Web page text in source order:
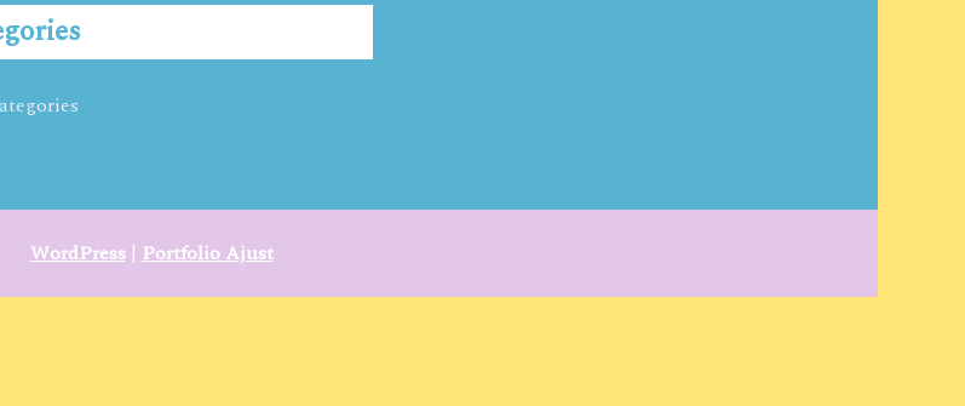
WordPress|Portfolio Ajust